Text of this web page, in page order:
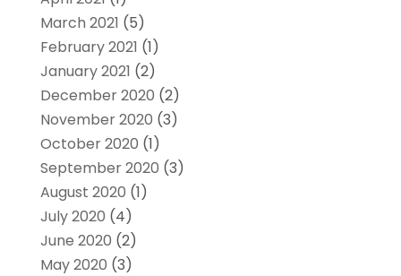
March 2021 (5)
February 2021 (1)
January 2021 (2)
December 2020 (2)
November 2020 (3)
October 2020 (1)
September 2020 (3)
August 2020 (1)
July 2020 (4)
June 2020 (2)
May 2020 (3)